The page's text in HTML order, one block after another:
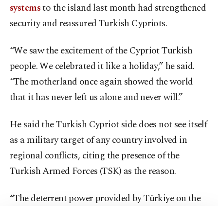
systemsto the island last month had strengthened
security and reassured Turkish Cypriots.
“We saw the excitement of the Cypriot Turkish
people. We celebrated it like a holiday,” he said.
“The motherland once again showed the world
that it has never left us alone and never will.”
He said the Turkish Cypriot side does not see itself
as a military target of any country involved in
regional conflicts, citing the presence of the
Turkish Armed Forces (TSK) as the reason.
“The deterrent power provided by Türkiye on the